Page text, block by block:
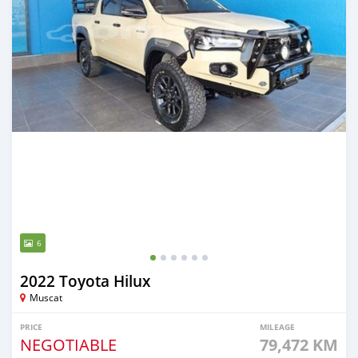
6
2022 Toyota Hilux
Muscat
PRICE
NEGOTIABLE
MILEAGE
79,472 KM